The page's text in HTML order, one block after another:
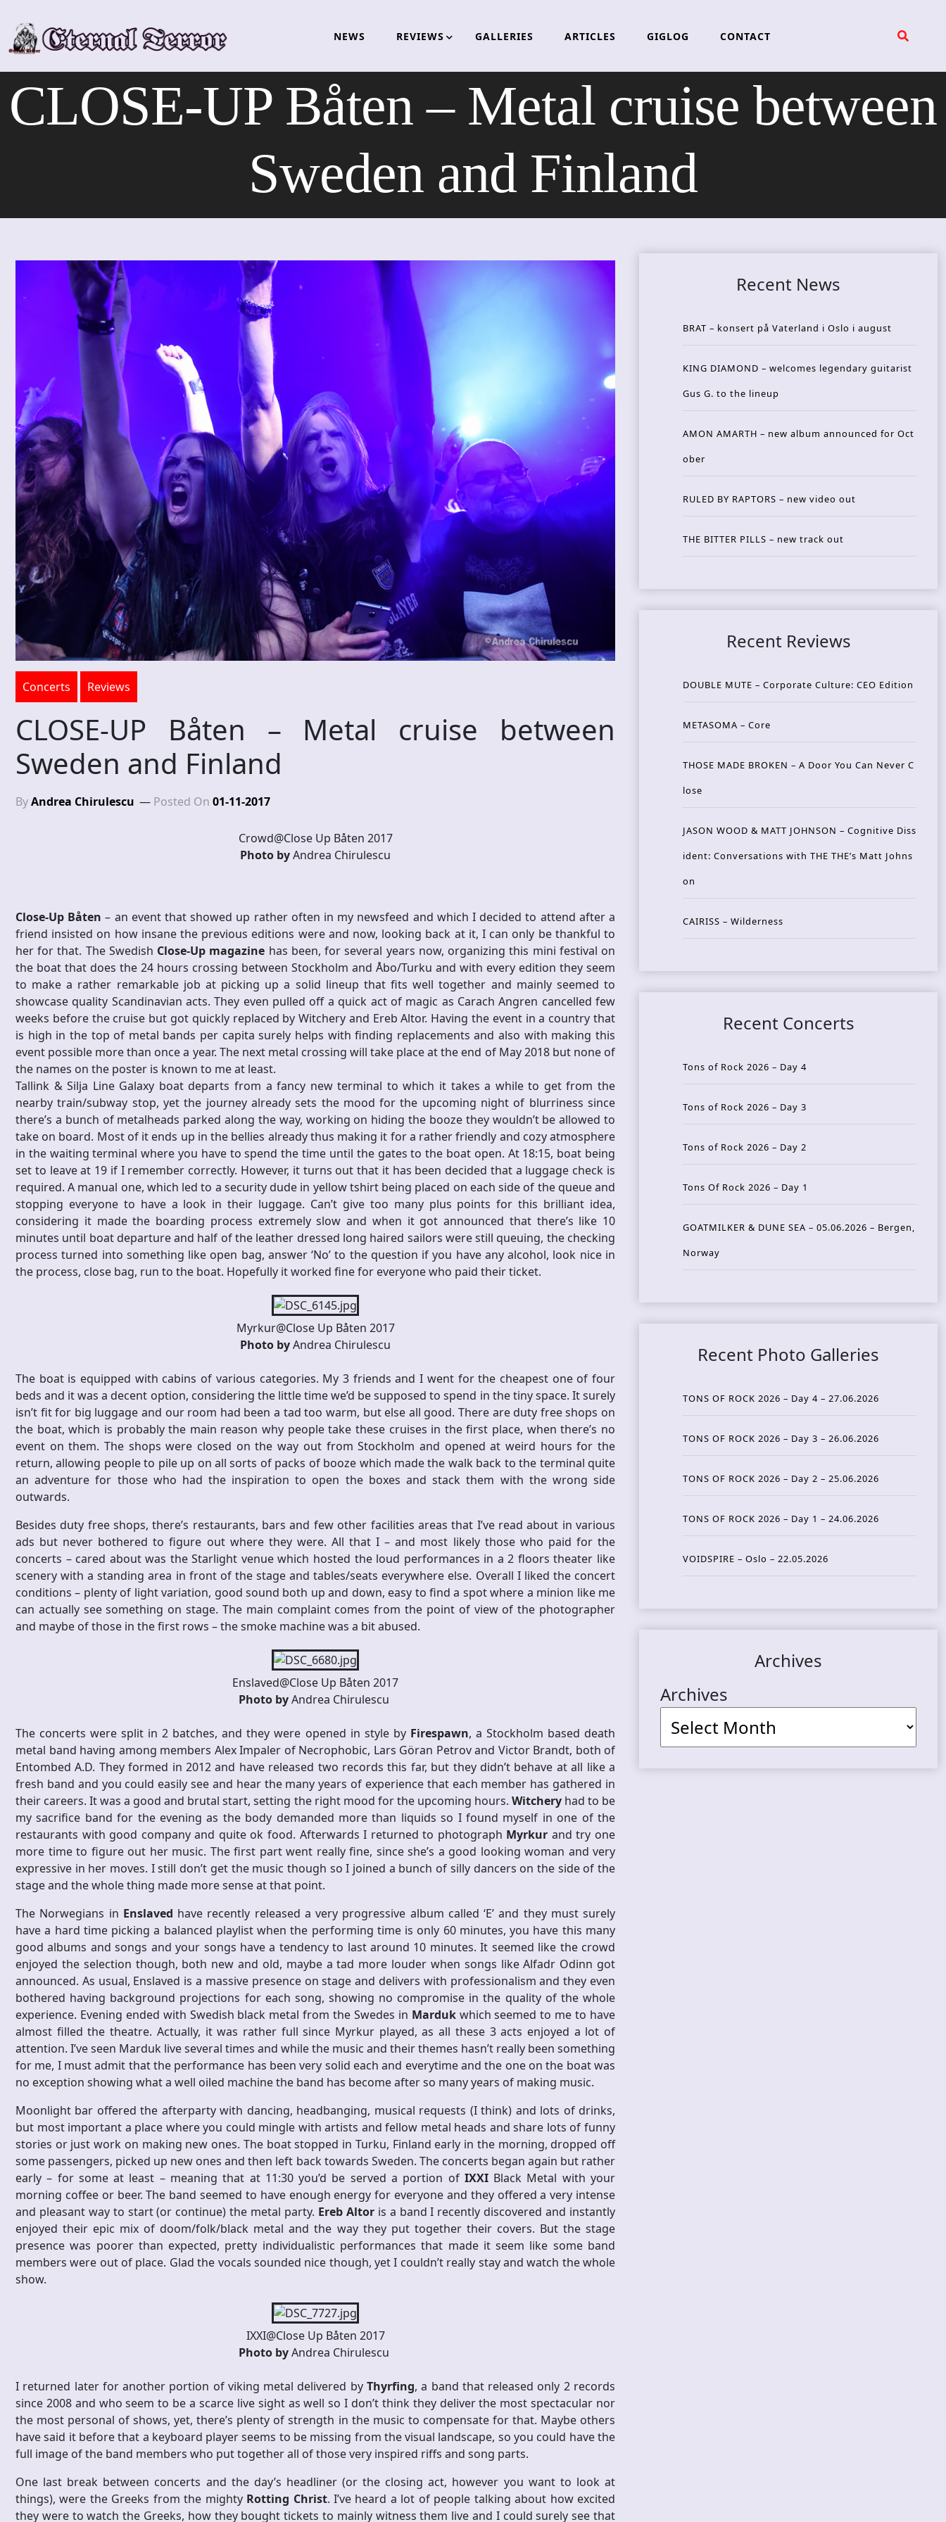
content
NEWS REVIEWS GALLERIES ARTICLES GIGLOG CONTACT
CLOSE-UP Båten – Metal cruise between
Sweden and Finland
Concerts Reviews
CLOSE-UP Båten – Metal cruise between
Sweden and Finland
ByAndrea Chirulescu Posted On 01-11-2017
Crowd@Close Up Båten 2017
Photo byAndrea Chirulescu
Close-Up Båten – an event that showed up rather often in my newsfeed and which I decided to attend after a
friend insisted on how insane the previous editions were and now, looking back at it, I can only be thankful to
her for that. The Swedish Close-Up magazine has been, for several years now, organizing this mini festival on
the boat that does the 24 hours crossing between Stockholm and Åbo/Turku and with every edition they seem
to make a rather remarkable job at picking up a solid lineup that fits well together and mainly seemed to
showcase quality Scandinavian acts. They even pulled off a quick act of magic as Carach Angren cancelled few
weeks before the cruise but got quickly replaced by Witchery and Ereb Altor. Having the event in a country that
is high in the top of metal bands per capita surely helps with finding replacements and also with making this
event possible more than once a year. The next metal crossing will take place at the end of May 2018 but none of
the names on the poster is known to me at least.
Tallink & Silja Line Galaxy boat departs from a fancy new terminal to which it takes a while to get from the
nearby train/subway stop, yet the journey already sets the mood for the upcoming night of blurriness since
there’s a bunch of metalheads parked along the way, working on hiding the booze they wouldn’t be allowed to
take on board. Most of it ends up in the bellies already thus making it for a rather friendly and cozy atmosphere
in the waiting terminal where you have to spend the time until the gates to the boat open. At 18:15, boat being
set to leave at 19 if I remember correctly. However, it turns out that it has been decided that a luggage check is
required. A manual one, which led to a security dude in yellow tshirt being placed on each side of the queue and
stopping everyone to have a look in their luggage. Can’t give too many plus points for this brilliant idea,
considering it made the boarding process extremely slow and when it got announced that there’s like 10
minutes until boat departure and half of the leather dressed long haired sailors were still queuing, the checking
process turned into something like open bag, answer ‘No’ to the question if you have any alcohol, look nice in
the process, close bag, run to the boat. Hopefully it worked fine for everyone who paid their ticket.
Myrkur@Close Up Båten 2017
Photo byAndrea Chirulescu
The boat is equipped with cabins of various categories. My 3 friends and I went for the cheapest one of four
beds and it was a decent option, considering the little time we’d be supposed to spend in the tiny space. It surely
isn’t fit for big luggage and our room had been a tad too warm, but else all good. There are duty free shops on
the boat, which is probably the main reason why people take these cruises in the first place, when there’s no
event on them. The shops were closed on the way out from Stockholm and opened at weird hours for the
return, allowing people to pile up on all sorts of packs of booze which made the walk back to the terminal quite
an adventure for those who had the inspiration to open the boxes and stack them with the wrong side
outwards.
Besides duty free shops, there’s restaurants, bars and few other facilities areas that I’ve read about in various
ads but never bothered to figure out where they were. All that I – and most likely those who paid for the
concerts – cared about was the Starlight venue which hosted the loud performances in a 2 floors theater like
scenery with a standing area in front of the stage and tables/seats everywhere else. Overall I liked the concert
conditions – plenty of light variation, good sound both up and down, easy to find a spot where a minion like me
can actually see something on stage. The main complaint comes from the point of view of the photographer
and maybe of those in the first rows – the smoke machine was a bit abused.
Enslaved@Close Up Båten 2017
Photo byAndrea Chirulescu
The concerts were split in 2 batches, and they were opened in style by Firespawn, a Stockholm based death
metal band having among members Alex Impaler of Necrophobic, Lars Göran Petrov and Victor Brandt, both of
Entombed A.D. They formed in 2012 and have released two records this far, but they didn’t behave at all like a
fresh band and you could easily see and hear the many years of experience that each member has gathered in
their careers. It was a good and brutal start, setting the right mood for the upcoming hours. Witchery had to be
my sacrifice band for the evening as the body demanded more than liquids so I found myself in one of the
restaurants with good company and quite ok food. Afterwards I returned to photograph Myrkur and try one
more time to figure out her music. The first part went really fine, since she’s a good looking woman and very
expressive in her moves. I still don’t get the music though so I joined a bunch of silly dancers on the side of the
stage and the whole thing made more sense at that point.
The Norwegians in Enslaved have recently released a very progressive album called ‘E’ and they must surely
have a hard time picking a balanced playlist when the performing time is only 60 minutes, you have this many
good albums and songs and your songs have a tendency to last around 10 minutes. It seemed like the crowd
enjoyed the selection though, both new and old, maybe a tad more louder when songs like Alfadr Odinn got
announced. As usual, Enslaved is a massive presence on stage and delivers with professionalism and they even
bothered having background projections for each song, showing no compromise in the quality of the whole
experience. Evening ended with Swedish black metal from the Swedes in Marduk which seemed to me to have
almost filled the theatre. Actually, it was rather full since Myrkur played, as all these 3 acts enjoyed a lot of
attention. I’ve seen Marduk live several times and while the music and their themes hasn’t really been something
for me, I must admit that the performance has been very solid each and everytime and the one on the boat was
no exception showing what a well oiled machine the band has become after so many years of making music.
Moonlight bar offered the afterparty with dancing, headbanging, musical requests (I think) and lots of drinks,
but most important a place where you could mingle with artists and fellow metal heads and share lots of funny
stories or just work on making new ones. The boat stopped in Turku, Finland early in the morning, dropped off
some passengers, picked up new ones and then left back towards Sweden. The concerts began again but rather
early – for some at least – meaning that at 11:30 you’d be served a portion of IXXI Black Metal with your
morning coffee or beer. The band seemed to have enough energy for everyone and they offered a very intense
and pleasant way to start (or continue) the metal party. Ereb Altoris a band I recently discovered and instantly
enjoyed their epic mix of doom/folk/black metal and the way they put together their covers. But the stage
presence was poorer than expected, pretty individualistic performances that made it seem like some band
members were out of place. Glad the vocals sounded nice though, yet I couldn’t really stay and watch the whole
show.
IXXI@Close Up Båten 2017
Photo byAndrea Chirulescu
I returned later for another portion of viking metal delivered byThyrfing, a band that released only 2 records
since 2008 and who seem to be a scarce live sight as well so I don’t think they deliver the most spectacular nor
the most personal of shows, yet, there’s plenty of strength in the music to compensate for that. Maybe others
have said it before that a keyboard player seems to be missing from the visual landscape, so you could have the
full image of the band members who put together all of those very inspired riffs and song parts.
One last break between concerts and the day’s headliner (or the closing act, however you want to look at
things), were the Greeks from the mighty Rotting Christ. I’ve heard a lot of people talking about how excited
they were to watch the Greeks, how they bought tickets to mainly witness them live and I could surely see that
Recent News
BRAT – konsert på Vaterland i Oslo i august
KING DIAMOND – welcomes legendary guitarist
Gus G. to the lineup
AMON AMARTH – new album announced for Oct
ober
RULED BY RAPTORS – new video out
THE BITTER PILLS – new track out
Recent Reviews
DOUBLE MUTE – Corporate Culture: CEO Edition
METASOMA – Core
THOSE MADE BROKEN – A Door You Can Never C
lose
JASON WOOD & MATT JOHNSON – Cognitive Diss
ident: Conversations with THE THE’s Matt Johns
on
CAIRISS – Wilderness
Recent Concerts
Tons of Rock 2026 – Day 4
Tons of Rock 2026 – Day 3
Tons of Rock 2026 – Day 2
Tons Of Rock 2026 – Day 1
GOATMILKER & DUNE SEA – 05.06.2026 – Bergen,
Norway
Recent Photo Galleries
TONS OF ROCK 2026 – Day 4 – 27.06.2026
TONS OF ROCK 2026 – Day 3 – 26.06.2026
TONS OF ROCK 2026 – Day 2 – 25.06.2026
TONS OF ROCK 2026 – Day 1 – 24.06.2026
VOIDSPIRE – Oslo – 22.05.2026
Archives
Archives